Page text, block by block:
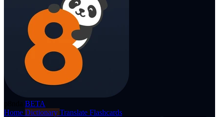
BETA
Home Dictionary Translate Flashcards